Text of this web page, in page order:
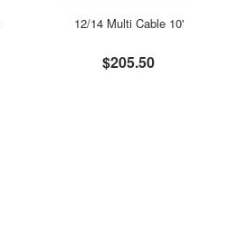
12/14 Multi Cable 10'
$205.50